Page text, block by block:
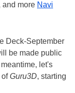
and more Navi
Deck-September
be made public
let's
ofGuru3D, starting